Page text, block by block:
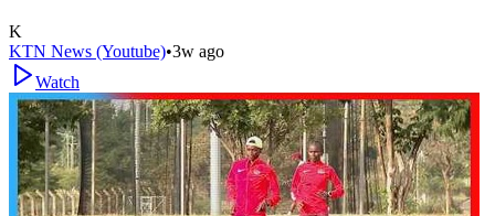
K
KTN News (Youtube)•3w ago
Watch